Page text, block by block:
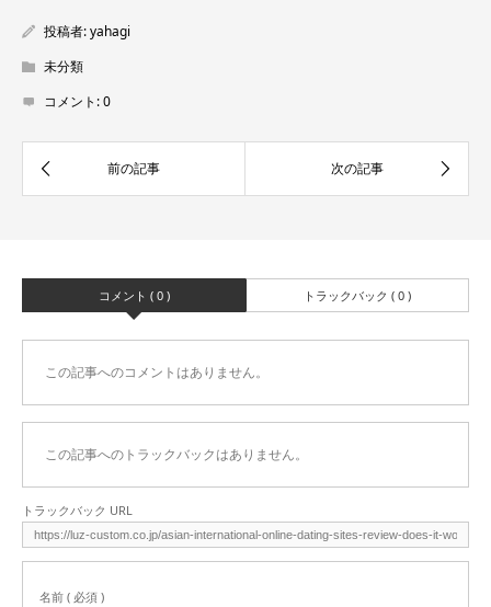
投稿者:yahagi
未分類
コメント:0
コメント ( 0 ) トラックバック ( 0 )
この記事へのコメントはありません。
この記事へのトラックバックはありません。
トラックバック URL
名前 ( 必須 )